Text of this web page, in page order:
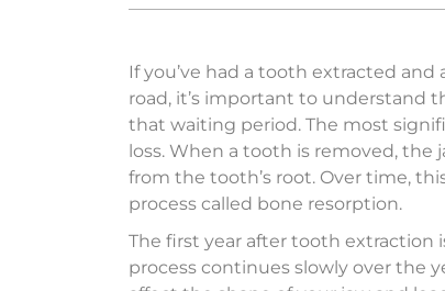
If you’ve had a tooth extracted
road, it’s important to understand
that waiting period. The most
loss. When a tooth is removed,
from the tooth’s root. Over time,
process called bone resorption.
The first year after tooth extraction
process continues slowly over the